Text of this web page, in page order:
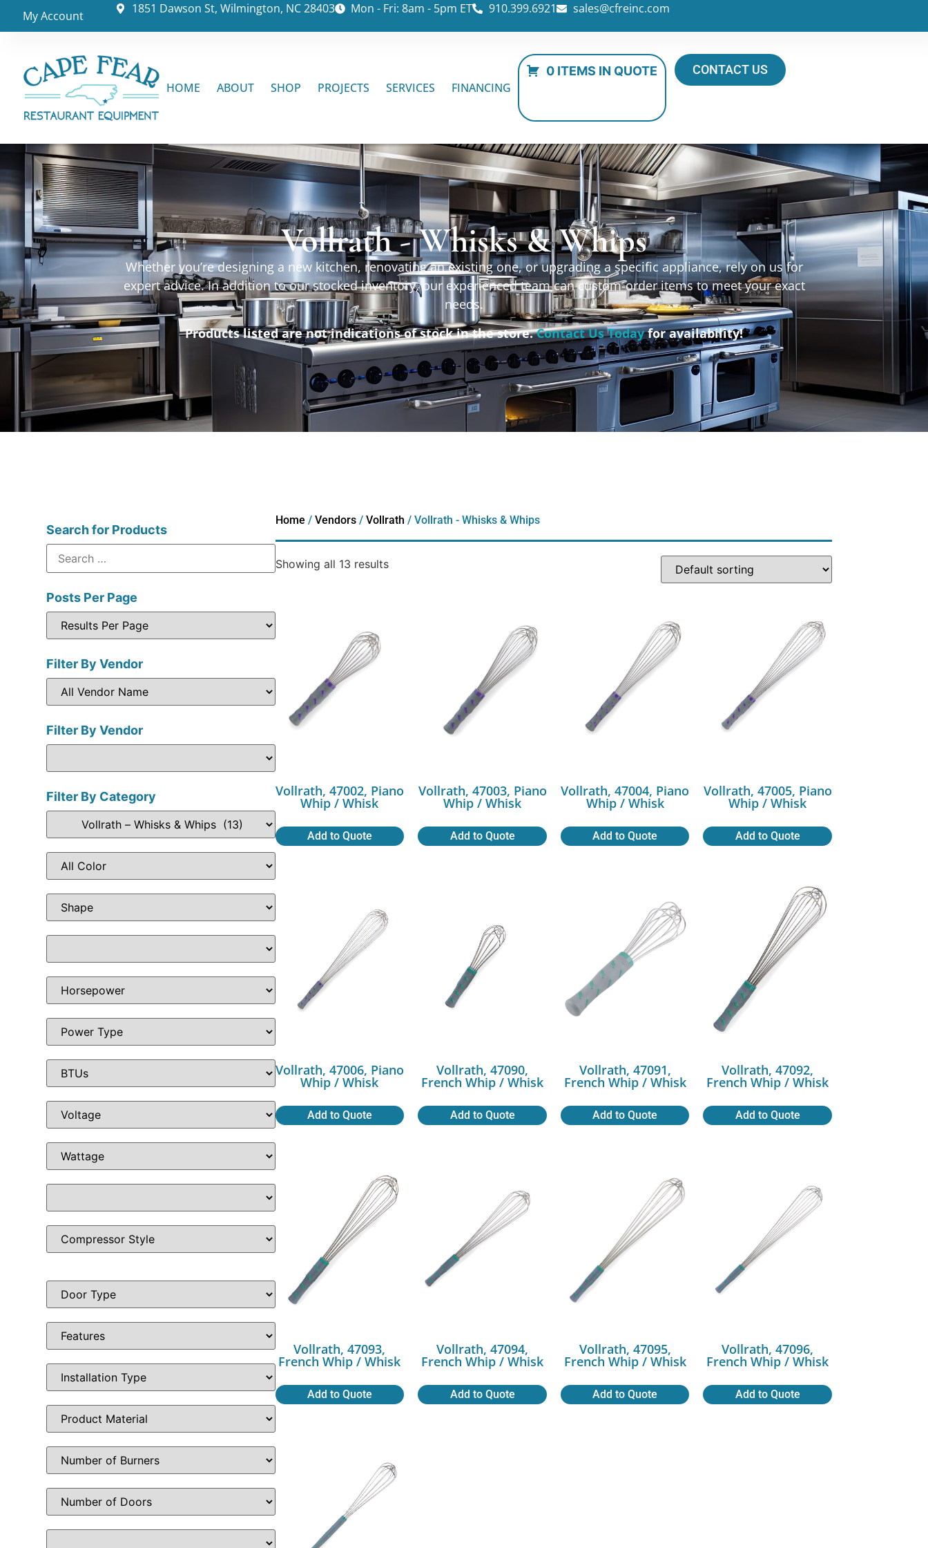
My Account 1851 Dawson St, Wilmington, NC 28403 Mon - Fri: 8am - 5pm ET 910.399.6921 sales@cfreinc.com
HOME ABOUT SHOP PROJECTS SERVICES FINANCING
0 ITEMS IN QUOTE CONTACT US
Vollrath - Whisks & Whips
Whether you’re designing a new kitchen, renovating an existing one, or upgrading a specific appliance, rely on us for
expert advice. In addition to our stocked inventory, our experienced team can custom-order items to meet your exact
needs.
Products listed are not indications of stock in the store.Contact Us Todayfor availability!
Search for Products
Posts Per Page
Filter By Vendor
Filter By Vendor
Filter By Category
Home / Vendors/ Vollrath / Vollrath - Whisks & Whips
Showing all 13 results
Vollrath, 47002, Piano
Whip / Whisk
Add to Quote
Vollrath, 47003, Piano
Whip / Whisk
Add to Quote
Vollrath, 47004, Piano
Whip / Whisk
Add to Quote
Vollrath, 47005, Piano
Whip / Whisk
Add to Quote
Vollrath, 47006, Piano
Whip / Whisk
Add to Quote
Vollrath, 47090,
French Whip / Whisk
Add to Quote
Vollrath, 47091,
French Whip / Whisk
Add to Quote
Vollrath, 47092,
French Whip / Whisk
Add to Quote
Vollrath, 47093,
French Whip / Whisk
Add to Quote
Vollrath, 47094,
French Whip / Whisk
Add to Quote
Vollrath, 47095,
French Whip / Whisk
Add to Quote
Vollrath, 47096,
French Whip / Whisk
Add to Quote